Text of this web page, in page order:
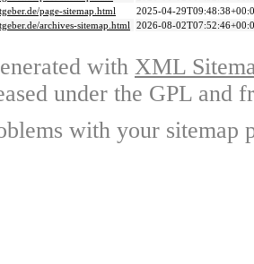
page-sitemap.html
2025-04-
archives-sitemap.html 2026-08-
with XML
under the GPL and
with your sitemap